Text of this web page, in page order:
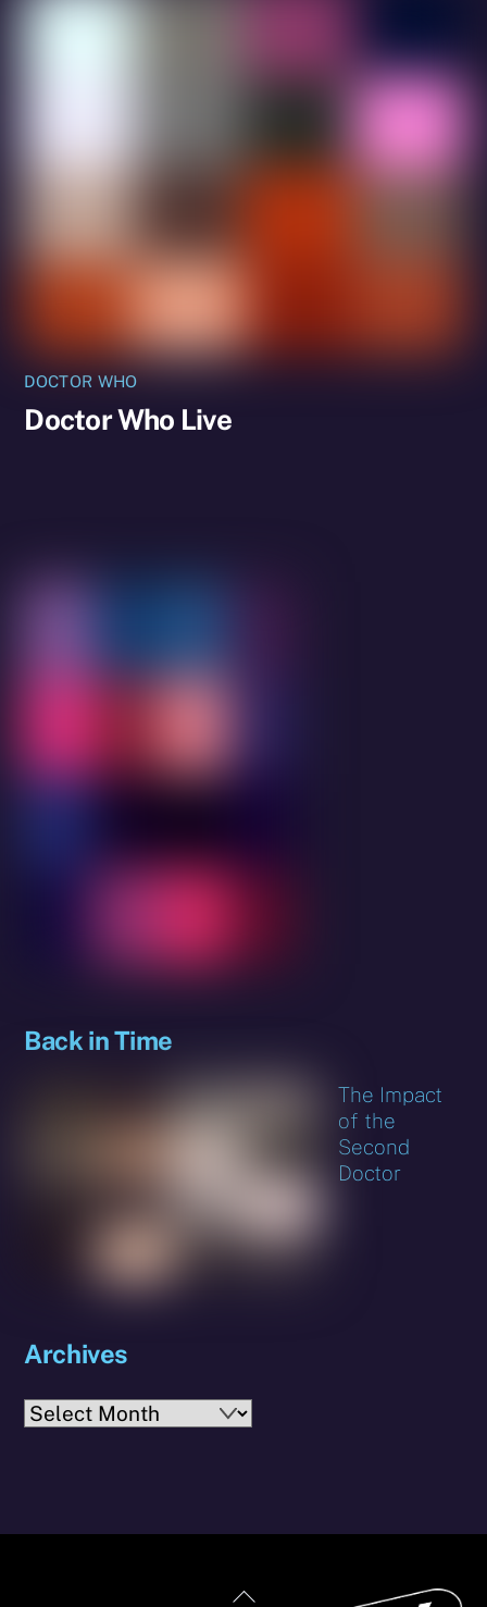
DOCTOR WHO
Doctor Who Live
Back in Time
The Impact
of the
Second
Doctor
Archives
Archives
Back